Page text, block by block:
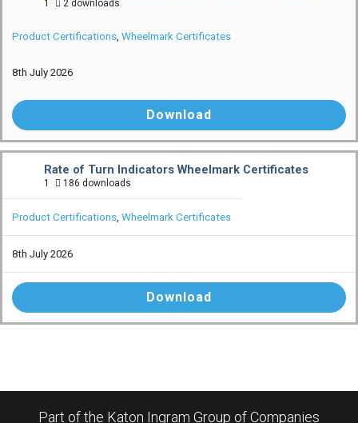
1 2 downloads
Product Certifications, Wheelmark Certificates
8th July 2026
Download
Rate of Turn Indicators Wheelmark Certificates
1 186 downloads
Product Certifications, Wheelmark Certificates
8th July 2026
Download
Part of the Katon Ingram Group of Companies